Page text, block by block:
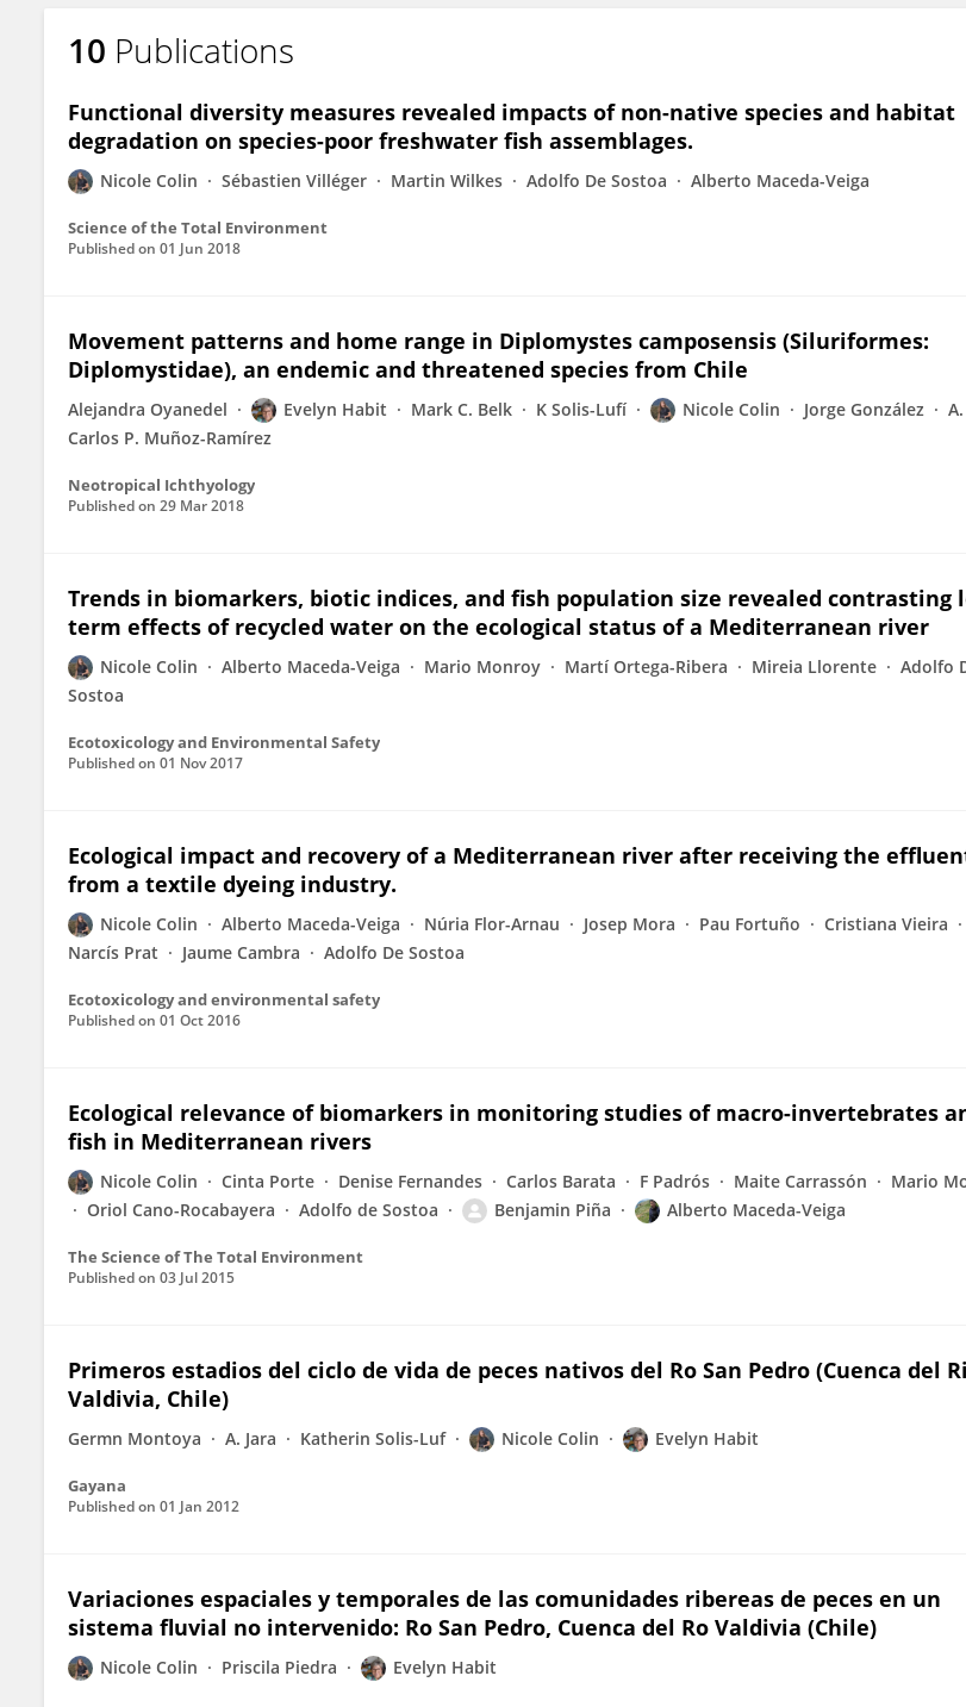
10 Publications
Functional diversity measures revealed impacts of non-native species and habitat
degradation on species-poor freshwater fish assemblages.
Nicole Colin Sébastien Villéger Martin Wilkes Adolfo De Sostoa Alberto Maceda-Veiga
Science of the Total Environment
Published on 01 Jun 2018
Movement patterns and home range in Diplomystes camposensis (Siluriformes:
Diplomystidae), an endemic and threatened species from Chile
Alejandra Oyanedel Evelyn Habit Mark C. Belk K Solis-Lufí Nicole Colin Jorge González
Carlos P. Muñoz-Ramírez
Neotropical Ichthyology
Published on 29 Mar 2018
Trends in biomarkers, biotic indices, and fish population size revealed contrasting
term effects of recycled water on the ecological status of a Mediterranean river
Nicole Colin Alberto Maceda-Veiga Mario Monroy Martí Ortega-Ribera Mireia Llorente
Adolfo
Sostoa
Ecotoxicology and Environmental Safety
Published on 01 Nov 2017
Ecological impact and recovery of a Mediterranean river after receiving the
from a textile dyeing industry.
Nicole Colin Alberto Maceda-Veiga Núria Flor-Arnau Josep Mora Pau Fortuño
Cristiana Vieira
Narcís Prat
Jaume Cambra Adolfo De Sostoa
Ecotoxicology and environmental safety
Published on 01 Oct 2016
Ecological relevance of biomarkers in monitoring studies of macro-invertebrates
fish in Mediterranean rivers
Nicole Colin Cinta Porte Denise Fernandes Carlos Barata F Padrós Maite Carrassón
Mario
Oriol Cano-Rocabayera
Adolfo de Sostoa Benjamin Piña Alberto Maceda-Veiga
The Science of The Total Environment
Published on 03 Jul 2015
Primeros estadios del ciclo de vida de peces nativos del Ro San Pedro (Cuenca del
Valdivia, Chile)
Germn Montoya A. Jara Katherin Solis-Luf Nicole Colin Evelyn Habit
Gayana
Published on 01 Jan 2012
Variaciones espaciales y temporales de las comunidades ribereas de peces en un
sistema fluvial no intervenido: Ro San Pedro, Cuenca del Ro Valdivia (Chile)
Nicole Colin Priscila Piedra Evelyn Habit